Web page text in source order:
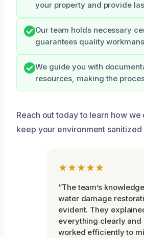
your property and provide
Our team holds necessary
guarantees quality
We guide you with
resources, making the
Reach out today to learn how we
keep your environment sanitized
★★★★★
“The team’s
water damage
evident. They
everything clearly and
worked efficiently to